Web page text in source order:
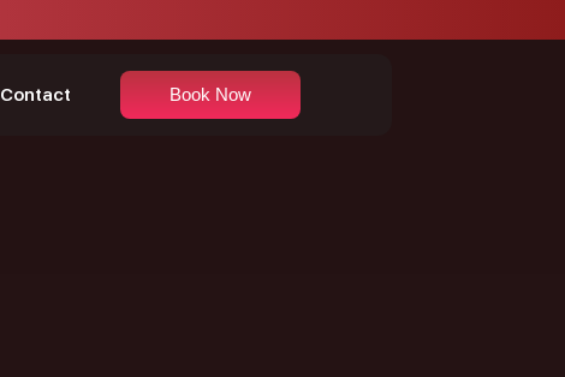
Contact Book Now